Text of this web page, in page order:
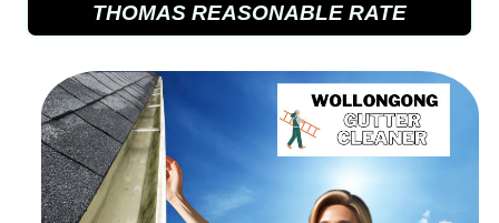
THOMAS REASONABLE RATE